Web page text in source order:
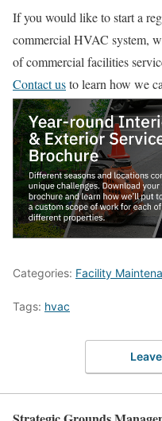
If you would like to start a
commercial HVAC system,
of commercial facilities
Contact usto learn how we
Categories: Facility
Tags: hvac